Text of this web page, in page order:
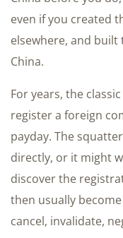
even if you created
elsewhere, and
China.
For years, the
register a foreign
payday. The
directly, or it might
discover the
then usually
cancel, invalidate,